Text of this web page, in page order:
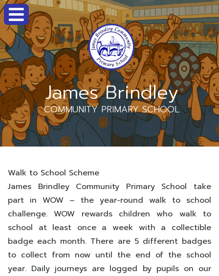
James Brindley
COMMUNITY PRIMARY SCHOOL
Walk to School Scheme
James Brindley Community Primary School take
part in WOW – the year-round walk to school
challenge. WOW rewards children who walk to
school at least once a week with a collectible
badge each month. There are 5 different badges
to collect from now until the end of the school
year. Daily journeys are logged by pupils on our